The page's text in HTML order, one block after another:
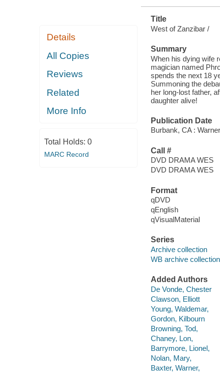
Details
All Copies
Reviews
Related
More Info
Total Holds: 0
MARC Record
Title
West of Zanzibar /
Summary
When his dying wife
magician named
spends the next 18
Summoning the
her long-lost father,
daughter alive!
Publication Date
Burbank, CA :
Call #
DVD DRAMA WES
DVD DRAMA WES
Format
qDVD
qEnglish
qVisualMaterial
Series
Archive collection
WB archive collection
Added Authors
De Vonde, Chester
Clawson, Elliott
Young, Waldemar,
Gordon, Kilbourn
Browning, Tod,
Chaney, Lon,
Barrymore, Lionel,
Nolan, Mary,
Baxter, Warner,